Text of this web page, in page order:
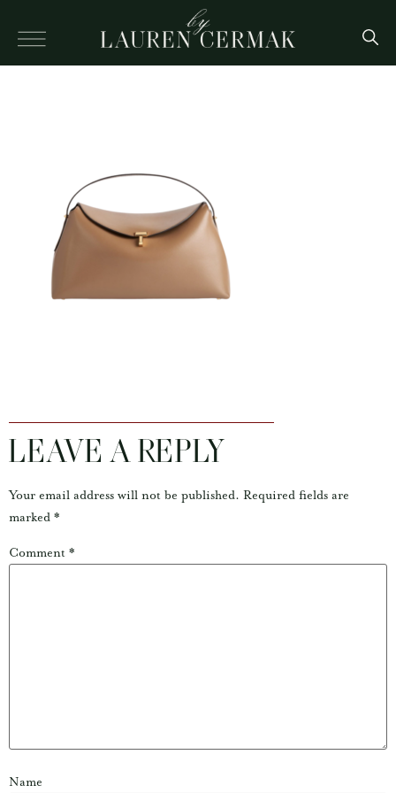
LEAVE A REPLY
Your email address will not be published. Required fields are
marked *
Comment *
Name